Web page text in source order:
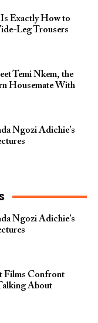
Exactly How to
Leg Trousers
Temi Nkem, the
Housemate With
Ngozi Adichie’s
Ngozi Adichie’s
Films Confront
About